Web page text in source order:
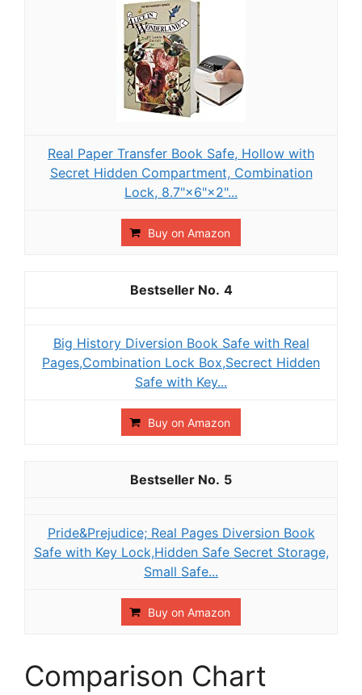
Real Paper Transfer Book Safe, Hollow with
Secret Hidden Compartment, Combination
Lock, 8.7"×6"×2"...
Buy on Amazon
4
Big History Diversion Book Safe with Real
Pages,Combination Lock Box,Secrect Hidden
Safe with Key...
Buy on Amazon
5
Pride&Prejudice; Real Pages Diversion Book
Safe with Key Lock,Hidden Safe Secret Storage,
Small Safe...
Buy on Amazon
Comparison Chart